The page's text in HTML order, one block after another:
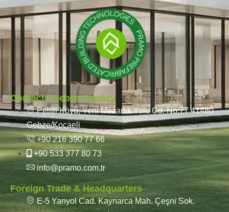
Contact / Gebze Factory
Pelitli Köyü, Yeni Mezarlık Yolu Cd. No:77 41480
Gebze/Kocaeli
+90 216 390 77 66
+90 533 377 80 73
info@pramo.com.tr
Foreign Trade & Headquarters
E-5 Yanyol Cad. Kaynarca Mah. Çeşni Sok.